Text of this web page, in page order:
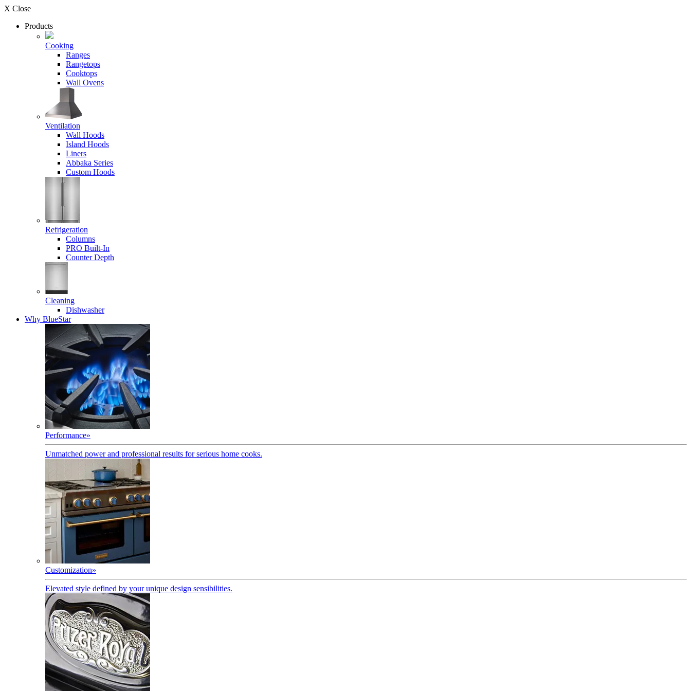
X Close
Products
Cooking
Ranges
Rangetops
Cooktops
Wall Ovens
Ventilation
Wall Hoods
Island Hoods
Liners
Abbaka Series
Custom Hoods
Refrigeration
Columns
PRO Built-In
Counter Depth
Cleaning
Dishwasher
Why BlueStar
Performance»
Unmatched power and professional results for serious home cooks.
Customization»
Elevated style defined by your unique design sensibilities.